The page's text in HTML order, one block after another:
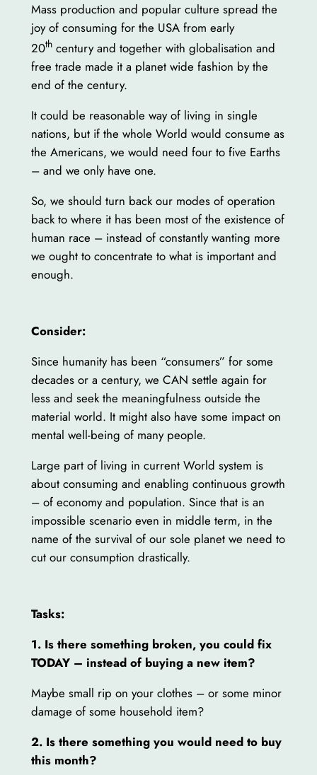
Mass production and popular culture spread the
joy of consuming for the USA from early
20thcentury and together with globalisation and
free trade made it a planet wide fashion by the
end of the century.
It could be reasonable way of living in single
nations, but if the whole World would consume as
the Americans, we would need four to five Earths
– and we only have one.
So, we should turn back our modes of operation
back to where it has been most of the existence of
human race – instead of constantly wanting more
we ought to concentrate to what is important and
enough.
Consider:
Since humanity has been “consumers” for some
decades or a century, we CAN settle again for
less and seek the meaningfulness outside the
material world. It might also have some impact on
mental well-being of many people.
Large part of living in current World system is
about consuming and enabling continuous growth
– of economy and population. Since that is an
impossible scenario even in middle term, in the
name of the survival of our sole planet we need to
cut our consumption drastically.
Tasks:
1. Is there something broken, you could fix
TODAY – instead of buying a new item?
Maybe small rip on your clothes – or some minor
damage of some household item?
2. Is there something you would need to buy
this month?